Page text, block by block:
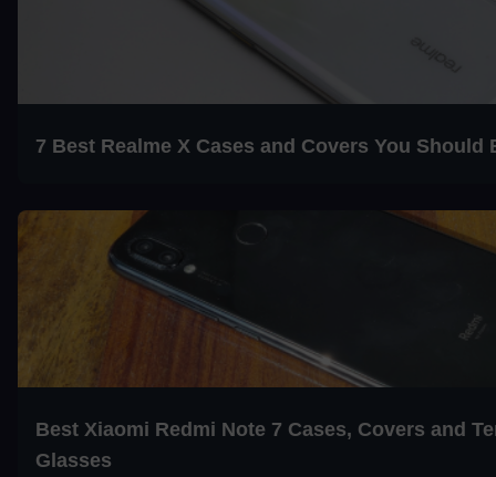
7 Best Realme X Cases and Covers You Should
Best Xiaomi Redmi Note 7 Cases, Covers and
Glasses